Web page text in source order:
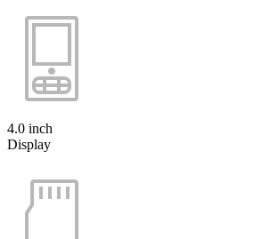
4.0 inch
Display